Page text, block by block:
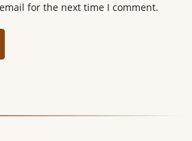
for the next time I comment.